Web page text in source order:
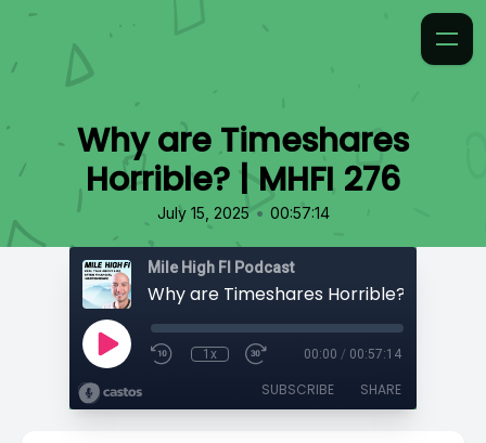
Why are Timeshares
Horrible? | MHFI 276
July 15, 2025 • 00:57:14
Mile High FI Podcast
Why are Timeshares Horrible? | MHFI
1x 00:00 / 00:57:14
SUBSCRIBE SHARE